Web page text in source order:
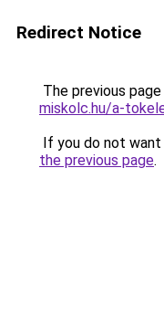
Redirect Notice
The previous
miskolc.hu/a-
If you do not
the previous page.